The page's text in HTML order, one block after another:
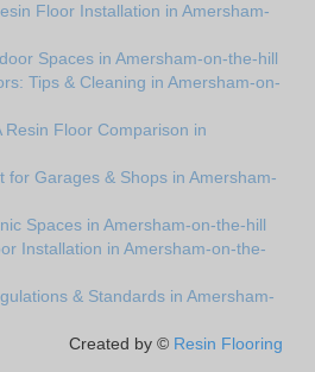
Floor Installation in Amersham-
Spaces in Amersham-on-the-hill
Tips & Cleaning in Amersham-on-
Resin Floor Comparison in
for Garages & Shops in Amersham-
Spaces in Amersham-on-the-hill
Installation in Amersham-on-the-
& Standards in Amersham-
Created by © Resin Flooring